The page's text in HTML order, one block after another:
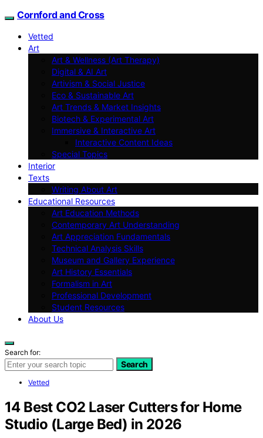
Cornford and Cross
Vetted
Art
Art & Wellness (Art Therapy)
Digital & AI Art
Artivism & Social Justice
Eco & Sustainable Art
Art Trends & Market Insights
Biotech & Experimental Art
Immersive & Interactive Art
Interactive Content Ideas
Special Topics
Interior
Texts
Writing About Art
Educational Resources
Art Education Methods
Contemporary Art Understanding
Art Appreciation Fundamentals
Technical Analysis Skills
Museum and Gallery Experience
Art History Essentials
Formalism in Art
Professional Development
Student Resources
About Us
Search for:
Search
Vetted
14 Best CO2 Laser Cutters for Home
Studio (Large Bed) in 2026